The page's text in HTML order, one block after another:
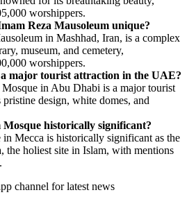
worshippers.
Reza Mausoleum unique?
in Mashhad, Iran, is a complex
museum, and cemetery,
worshippers.
major tourist attraction in the UAE?
in Abu Dhabi is a major tourist
design, white domes, and
historically significant?
Mecca is historically significant as the
the holiest site in Islam, with mentions
channel for latest news